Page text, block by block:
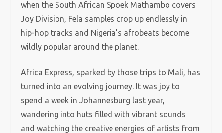
when the South African Spoek Mathambo covers
Joy Division, Fela samples crop up endlessly in
hip-hop tracks and Nigeria’s afrobeats become
wildly popular around the planet.
Africa Express, sparked by those trips to Mali, has
turned into an evolving journey. It was joy to
spend a week in Johannesburg last year,
wandering into huts filled with vibrant sounds
and watching the creative energies of artists from